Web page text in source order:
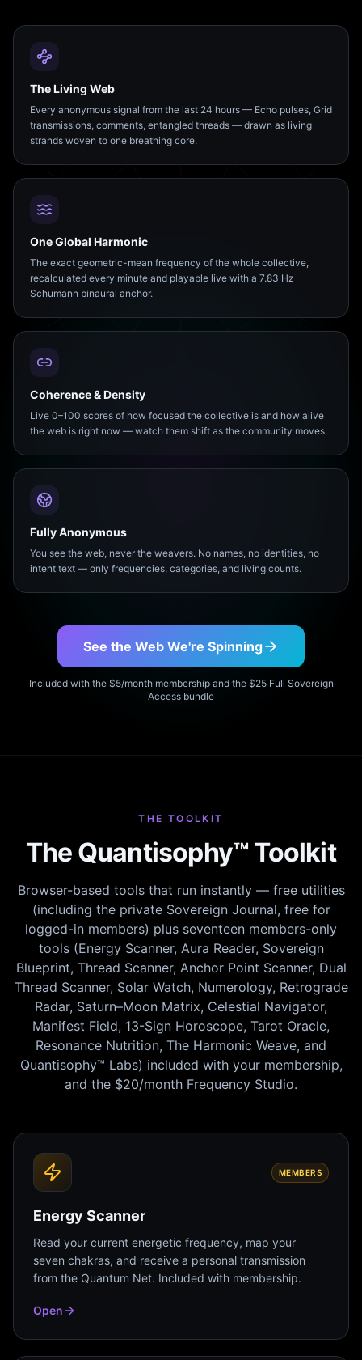
The Living Web
Every anonymous signal from the last 24 hours — Echo pulses, Grid
transmissions, comments, entangled threads — drawn as living
strands woven to one breathing core.
One Global Harmonic
The exact geometric-mean frequency of the whole collective,
recalculated every minute and playable live with a 7.83 Hz
Schumann binaural anchor.
Coherence & Density
Live 0–100 scores of how focused the collective is and how alive
the web is right now — watch them shift as the community moves.
Fully Anonymous
You see the web, never the weavers. No names, no identities, no
intent text — only frequencies, categories, and living counts.
See the Web We're Spinning
Included with the $5/month membership and the $25 Full Sovereign
Access bundle
THE TOOLKIT
The Quantisophy™ Toolkit
Browser-based tools that run instantly — free utilities
(including the private Sovereign Journal, free for
logged-in members) plus seventeen members-only
tools (Energy Scanner, Aura Reader, Sovereign
Blueprint, Thread Scanner, Anchor Point Scanner, Dual
Thread Scanner, Solar Watch, Numerology, Retrograde
Radar, Saturn–Moon Matrix, Celestial Navigator,
Manifest Field, 13-Sign Horoscope, Tarot Oracle,
Resonance Nutrition, The Harmonic Weave, and
Quantisophy™ Labs) included with your membership,
and the $20/month Frequency Studio.
MEMBERS
Energy Scanner
Read your current energetic frequency, map your
seven chakras, and receive a personal transmission
from the Quantum Net. Included with membership.
Open